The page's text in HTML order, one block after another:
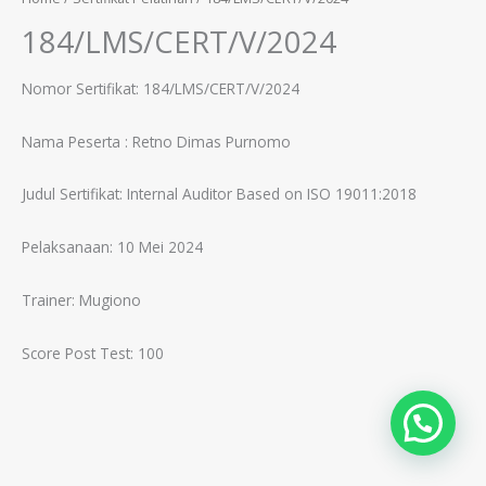
184/LMS/CERT/V/2024
Nomor Sertifikat: 184/LMS/CERT/V/2024
Nama Peserta : Retno Dimas Purnomo
Judul Sertifikat: Internal Auditor Based on ISO 19011:2018
Pelaksanaan: 10 Mei 2024
Trainer: Mugiono
Score Post Test: 100